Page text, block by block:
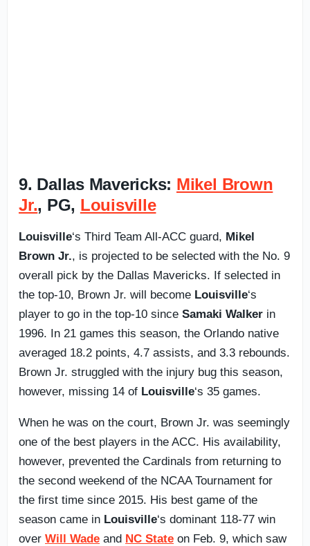
9. Dallas Mavericks: Mikel Brown
Jr., PG, Louisville
Louisville‘s Third Team All-ACC guard, Mikel
Brown Jr., is projected to be selected with the No. 9
overall pick by the Dallas Mavericks. If selected in
the top-10, Brown Jr. will become Louisville‘s
player to go in the top-10 since Samaki Walker in
1996. In 21 games this season, the Orlando native
averaged 18.2 points, 4.7 assists, and 3.3 rebounds.
Brown Jr. struggled with the injury bug this season,
however, missing 14 of Louisville‘s 35 games.
When he was on the court, Brown Jr. was seemingly
one of the best players in the ACC. His availability,
however, prevented the Cardinals from returning to
the second weekend of the NCAA Tournament for
the first time since 2015. His best game of the
season came in Louisville‘s dominant 118-77 win
over Will Wade and NC State on Feb. 9, which saw